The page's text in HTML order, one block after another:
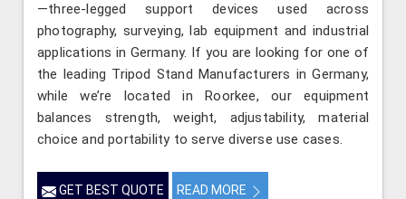
—three-legged support devices used across
photography, surveying, lab equipment and industrial
applications in Germany. If you are looking for one of
the leading Tripod Stand Manufacturers in Germany,
while we’re located in Roorkee, our equipment
balances strength, weight, adjustability, material
choice and portability to serve diverse use cases.
GET BEST QUOTE READ MORE